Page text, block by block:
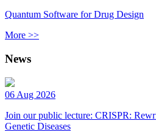
Quantum Software for Drug Design
More >>
News
06 Aug 2026
Join our public lecture: CRISPR:
Genetic Diseases